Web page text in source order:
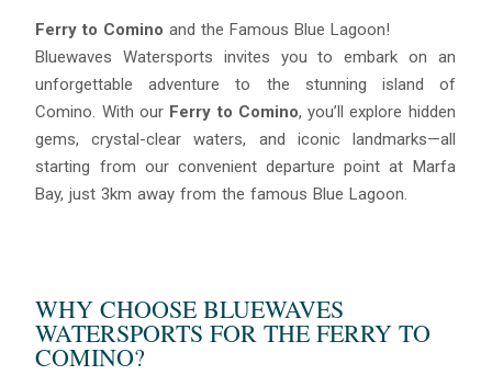
Ferry to Comino and the Famous Blue Lagoon!
Bluewaves Watersports invites you to embark on an
unforgettable adventure to the stunning island of
Comino. With our Ferry to Comino, you’ll explore hidden
gems, crystal-clear waters, and iconic landmarks—all
starting from our convenient departure point at Marfa
Bay, just 3km away from the famous Blue Lagoon.
WHY CHOOSE BLUEWAVES
WATERSPORTS FOR THE FERRY TO
COMINO?